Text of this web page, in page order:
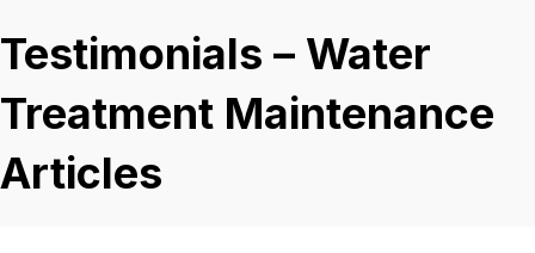
Testimonials – Water
Treatment Maintenance
Articles